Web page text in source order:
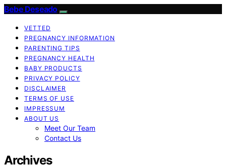
Bebe Deseado
VETTED
PREGNANCY INFORMATION
PARENTING TIPS
PREGNANCY HEALTH
BABY PRODUCTS
PRIVACY POLICY
DISCLAIMER
TERMS OF USE
IMPRESSUM
ABOUT US
Meet Our Team
Contact Us
Archives